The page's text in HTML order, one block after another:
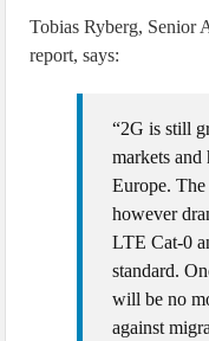
Tobias Ryberg, Senior
report, says:
“2G is still
markets and
Europe.
however
LTE Cat-0
standard.
will be no
against